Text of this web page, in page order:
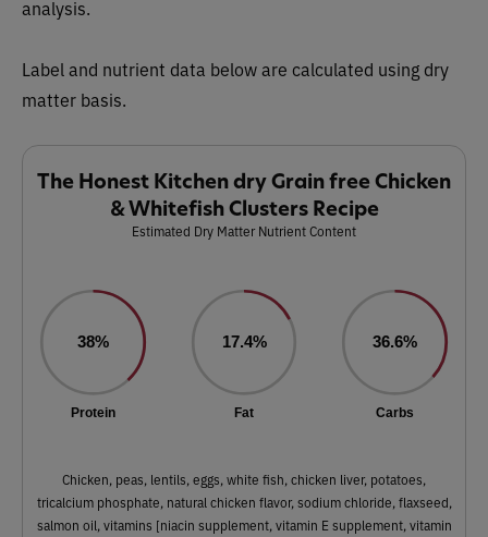
analysis.
Label and nutrient data below are calculated using dry
matter basis.
The Honest Kitchen dry Grain free Chicken
& Whitefish Clusters Recipe
Estimated Dry Matter Nutrient Content
38%
Protein
17.4%
Fat
36.6%
Carbs
Chicken, peas, lentils, eggs, white fish, chicken liver, potatoes,
tricalcium phosphate, natural chicken flavor, sodium chloride, flaxseed,
salmon oil, vitamins [niacin supplement, vitamin E supplement, vitamin